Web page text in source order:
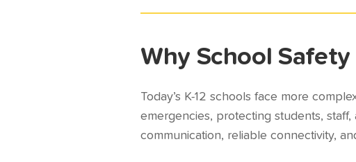
Why School
Today’s K-12 schools face more
emergencies, protecting students,
communication, reliable connectivity,